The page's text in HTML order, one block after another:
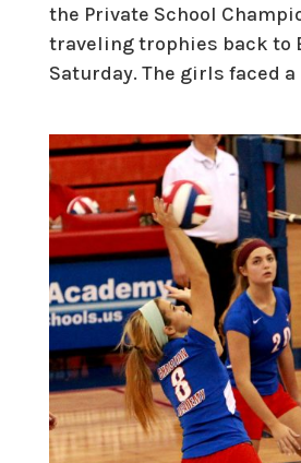
the Private School
traveling trophies back to
Saturday. The girls faced